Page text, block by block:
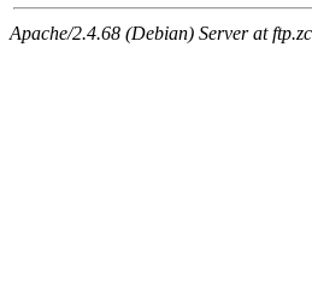
Apache/2.4.68 (Debian) Server at